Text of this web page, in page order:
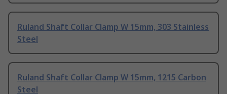
Ruland Shaft Collar Clamp W 15mm, 303 Stainless
Steel
Ruland Shaft Collar Clamp W 15mm, 1215 Carbon
Steel